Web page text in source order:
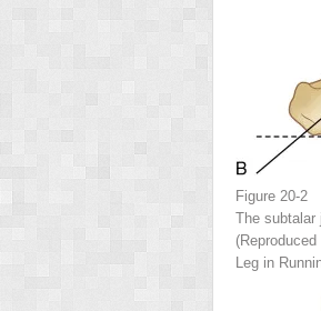
Figure 20-2
The subtalar
Leg in